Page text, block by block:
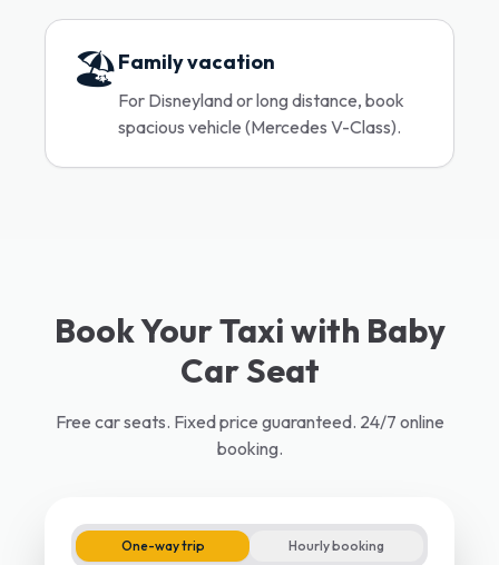
🏖️Family vacation
For Disneyland or long distance, book
spacious vehicle (Mercedes V-Class).
Book Your Taxi with Baby
Car Seat
Free car seats. Fixed price guaranteed. 24/7 online
booking.
One-way trip Hourly booking